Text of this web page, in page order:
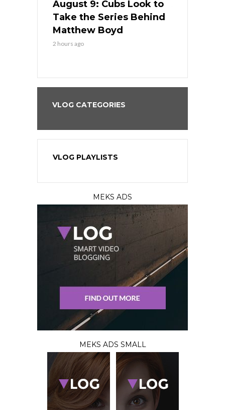
August 9: Cubs Look to
Take the Series Behind
Matthew Boyd
2 hours ago
VLOG CATEGORIES
VLOG PLAYLISTS
MEKS ADS
MEKS ADS SMALL